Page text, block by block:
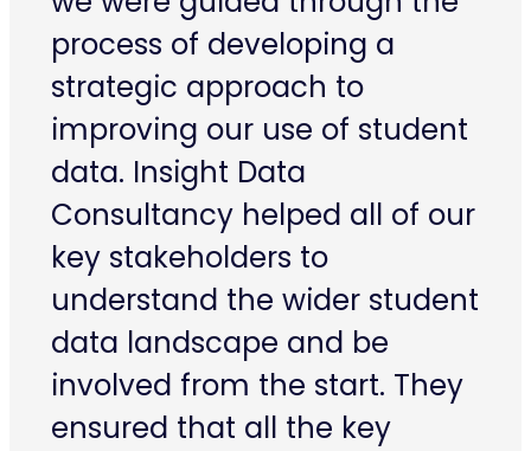
process of developing a
strategic approach to
improving our use of student
data. Insight Data
Consultancy helped all of our
key stakeholders to
understand the wider student
data landscape and be
involved from the start. They
ensured that all the key